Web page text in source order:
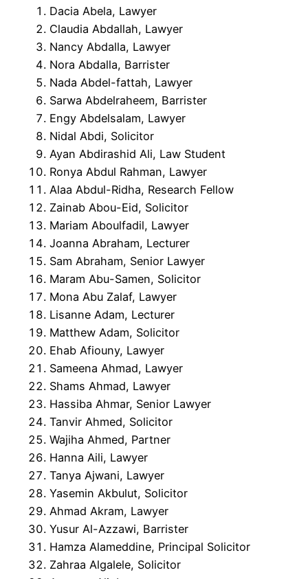
Dacia Abela, Lawyer
Claudia Abdallah, Lawyer
Nancy Abdalla, Lawyer
Nora Abdalla, Barrister
Nada Abdel-fattah, Lawyer
Sarwa Abdelraheem, Barrister
Engy Abdelsalam, Lawyer
Nidal Abdi, Solicitor
Ayan Abdirashid Ali, Law Student
Ronya Abdul Rahman, Lawyer
Alaa Abdul-Ridha, Research Fellow
Zainab Abou-Eid, Solicitor
Mariam Aboulfadil, Lawyer
Joanna Abraham, Lecturer
Sam Abraham, Senior Lawyer
Maram Abu-Samen, Solicitor
Mona Abu Zalaf, Lawyer
Lisanne Adam, Lecturer
Matthew Adam, Solicitor
Ehab Afiouny, Lawyer
Sameena Ahmad, Lawyer
Shams Ahmad, Lawyer
Hassiba Ahmar, Senior Lawyer
Tanvir Ahmed, Solicitor
Wajiha Ahmed, Partner
Hanna Aili, Lawyer
Tanya Ajwani, Lawyer
Yasemin Akbulut, Solicitor
Ahmad Akram, Lawyer
Yusur Al-Azzawi, Barrister
Hamza Alameddine, Principal Solicitor
Zahraa Algalele, Solicitor